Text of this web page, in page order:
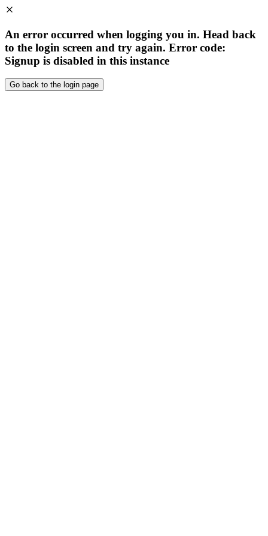
An error occurred when logging you in. Head back
to the login screen and try again. Error code:
Signup is disabled in this instance
Go back to the login page